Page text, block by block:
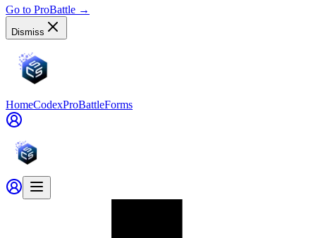
Go to ProBattle →
Dismiss
HomeCodexProBattleForms